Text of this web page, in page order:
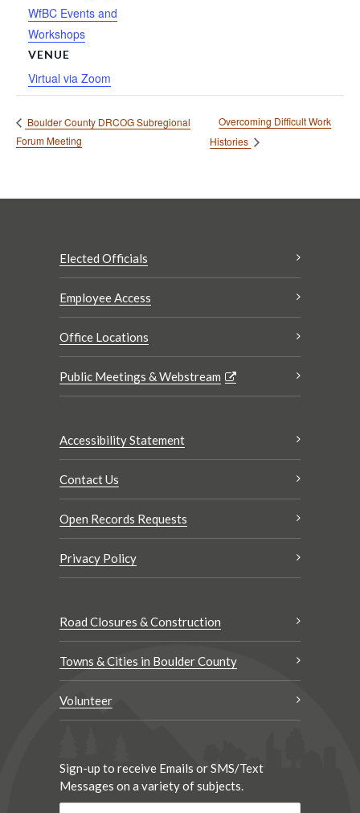
WfBC Events and
Workshops
VENUE
Virtual via Zoom
Boulder County DRCOG Subregional
Forum Meeting
Overcoming Difficult Work
Histories
Elected Officials
Employee Access
Office Locations
Public Meetings & Webstream
Accessibility Statement
Contact Us
Open Records Requests
Privacy Policy
Road Closures & Construction
Towns & Cities in Boulder County
Volunteer
Sign-up to receive Emails or SMS/Text
Messages on a variety of subjects.